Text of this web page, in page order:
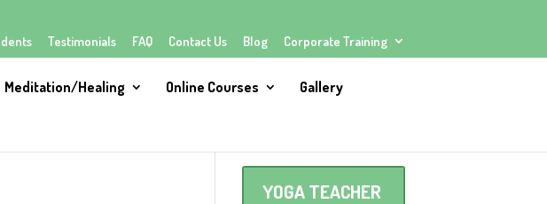
Testimonials FAQ Contact Us Blog Corporate Training
Meditation/Healing Online Courses
Gallery
YOGA TEACHER